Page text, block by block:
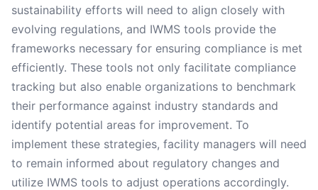
sustainability efforts will need to align closely with
evolving regulations, and IWMS tools provide the
frameworks necessary for ensuring compliance is met
efficiently. These tools not only facilitate compliance
tracking but also enable organizations to benchmark
their performance against industry standards and
identify potential areas for improvement. To
implement these strategies, facility managers will need
to remain informed about regulatory changes and
utilize IWMS tools to adjust operations accordingly.